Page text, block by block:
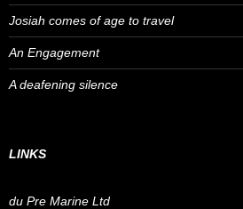
Josiah comes of age to travel
An Engagement
A deafening silence
LINKS
du Pre Marine Ltd